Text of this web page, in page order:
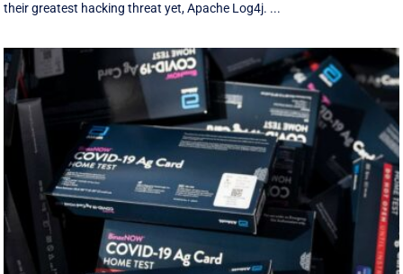
their greatest hacking threat yet, Apache Log4j. ...